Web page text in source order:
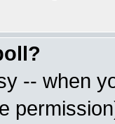
-- when